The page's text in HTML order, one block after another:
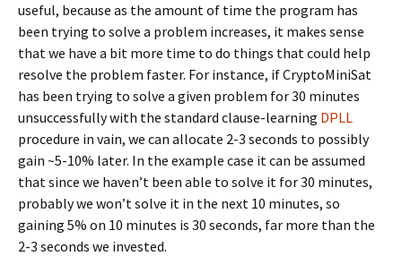
useful, because as the amount of time the program has
been trying to solve a problem increases, it makes sense
that we have a bit more time to do things that could help
resolve the problem faster. For instance, if CryptoMiniSat
has been trying to solve a given problem for 30 minutes
unsuccessfully with the standard clause-learning DPLL
procedure in vain, we can allocate 2-3 seconds to possibly
gain ~5-10% later. In the example case it can be assumed
that since we haven’t been able to solve it for 30 minutes,
probably we won’t solve it in the next 10 minutes, so
gaining 5% on 10 minutes is 30 seconds, far more than the
2-3 seconds we invested.